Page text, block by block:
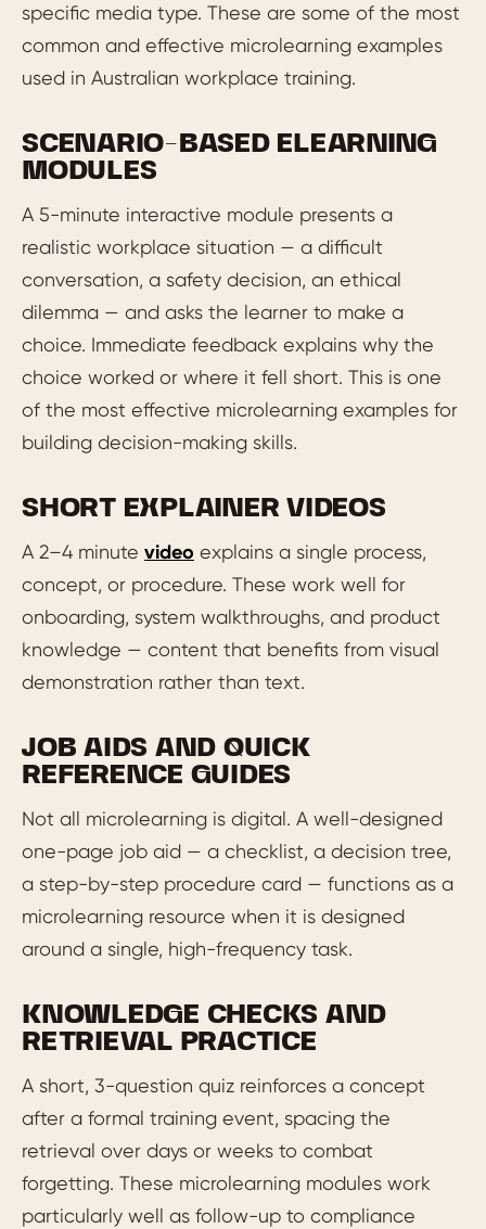
specific media type. These are some of the most
common and effective microlearning examples
used in Australian workplace training.
SCENARIO-BASED ELEARNING
MODULES
A 5-minute interactive module presents a
realistic workplace situation — a difficult
conversation, a safety decision, an ethical
dilemma — and asks the learner to make a
choice. Immediate feedback explains why the
choice worked or where it fell short. This is one
of the most effective microlearning examples for
building decision-making skills.
SHORT EXPLAINER VIDEOS
A 2–4 minute video explains a single process,
concept, or procedure. These work well for
onboarding, system walkthroughs, and product
knowledge — content that benefits from visual
demonstration rather than text.
JOB AIDS AND QUICK
REFERENCE GUIDES
Not all microlearning is digital. A well-designed
one-page job aid — a checklist, a decision tree,
a step-by-step procedure card — functions as a
microlearning resource when it is designed
around a single, high-frequency task.
KNOWLEDGE CHECKS AND
RETRIEVAL PRACTICE
A short, 3-question quiz reinforces a concept
after a formal training event, spacing the
retrieval over days or weeks to combat
forgetting. These microlearning modules work
particularly well as follow-up to compliance